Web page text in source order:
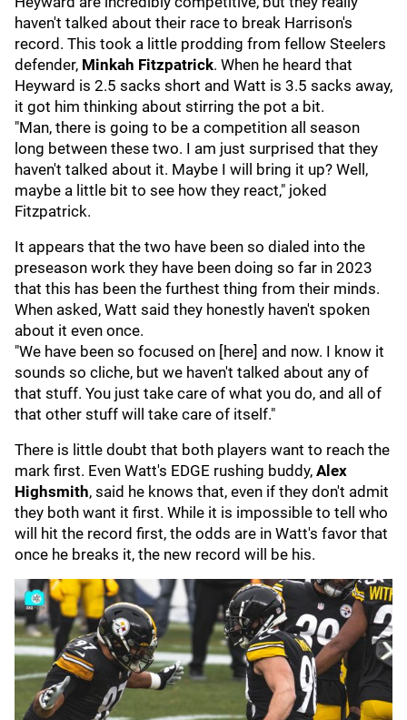
haven't talked about their race to break Harrison's
record. This took a little prodding from fellow Steelers
defender, Minkah Fitzpatrick. When he heard that
Heyward is 2.5 sacks short and Watt is 3.5 sacks away,
it got him thinking about stirring the pot a bit.
"Man, there is going to be a competition all season
long between these two. I am just surprised that they
haven't talked about it. Maybe I will bring it up? Well,
maybe a little bit to see how they react," joked
Fitzpatrick.
It appears that the two have been so dialed into the
preseason work they have been doing so far in 2023
that this has been the furthest thing from their minds.
When asked, Watt said they honestly haven't spoken
about it even once.
"We have been so focused on [here] and now. I know it
sounds so cliche, but we haven't talked about any of
that stuff. You just take care of what you do, and all of
that other stuff will take care of itself."
There is little doubt that both players want to reach the
mark first. Even Watt's EDGE rushing buddy, Alex
Highsmith, said he knows that, even if they don't admit
they both want it first. While it is impossible to tell who
will hit the record first, the odds are in Watt's favor that
once he breaks it, the new record will be his.